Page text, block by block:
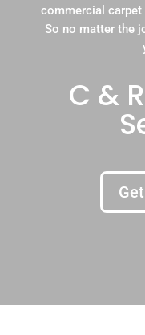
commercial
So no matter the
C &